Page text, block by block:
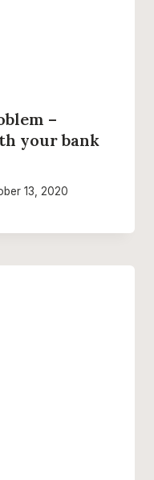
–
your bank
13, 2020